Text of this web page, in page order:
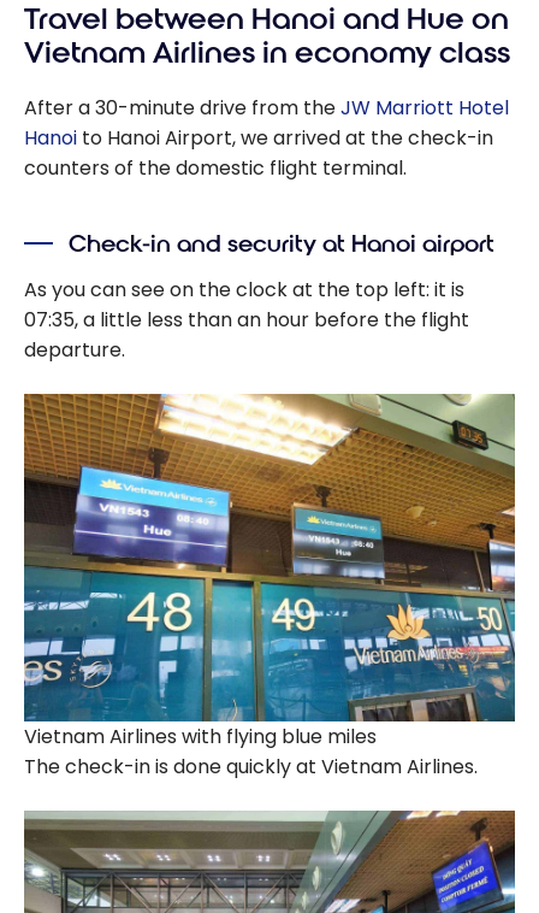
Travel between Hanoi and Hue on
Vietnam Airlines in economy class
After a 30-minute drive from theJW Marriott Hotel
Hanoi to Hanoi Airport, we arrived at the check-in
counters of the domestic flight terminal.
Check-in and security at Hanoi airport
As you can see on the clock at the top left: it is
07:35, a little less than an hour before the flight
departure.
Vietnam Airlines with flying blue miles
The check-in is done quickly at Vietnam Airlines.